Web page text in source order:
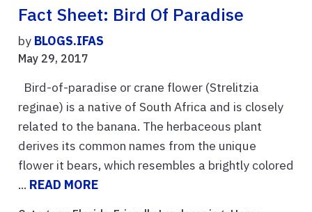
Fact Sheet: Bird Of Paradise
by BLOGS.IFAS
May 29, 2017
Bird-of-paradise or crane flower (Strelitzia
reginae) is a native of South Africa and is closely
related to the banana. The herbaceous plant
derives its common names from the unique
flower it bears, which resembles a brightly colored
... READ MORE